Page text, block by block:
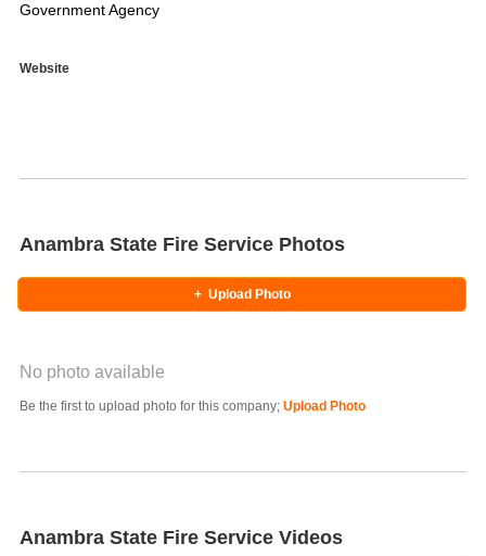
Government Agency
Website
Anambra State Fire Service Photos
+ Upload Photo
Photo Title
No photo available
Be the first to upload photo for this company; Upload Photo
Anambra State Fire Service Videos